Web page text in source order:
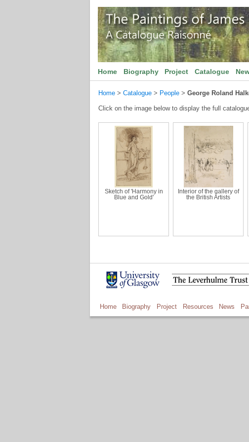
Home Biography Project Catalogue
Home > Catalogue > People > George Roland
Click on the image below to display the full
Sketch of 'Harmony in
Blue and Gold'
Interior of the gallery of
the British Artists
Home Biography Project Resources News